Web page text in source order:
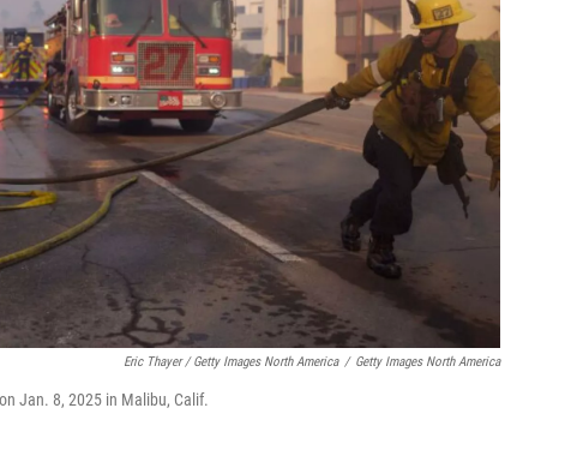
Eric Thayer / Getty Images North America / Getty Images North America
Jan. 8, 2025 in Malibu, Calif.